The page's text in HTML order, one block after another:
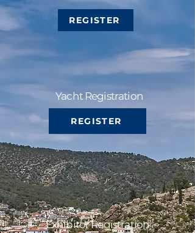
REGISTER
Yacht Registration
REGISTER
Exhibitor Registration